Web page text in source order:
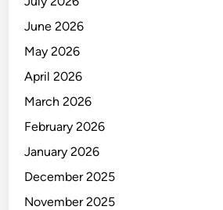
June 2026
May 2026
April 2026
March 2026
February 2026
January 2026
December 2025
November 2025